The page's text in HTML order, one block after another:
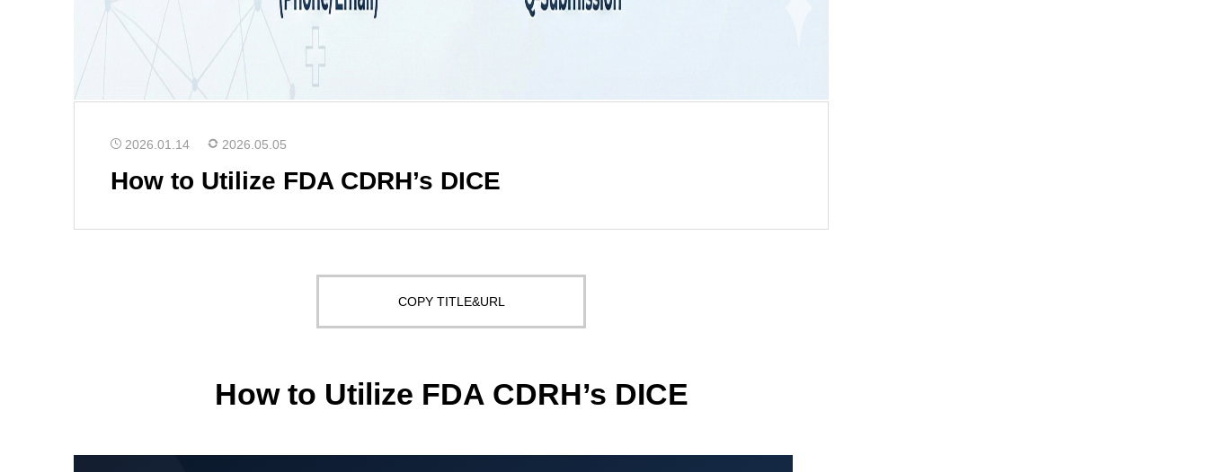
2026.01.14 2026.05.05
How to Utilize FDA CDRH’s DICE
COPY TITLE&URL
How to Utilize FDA CDRH’s DICE